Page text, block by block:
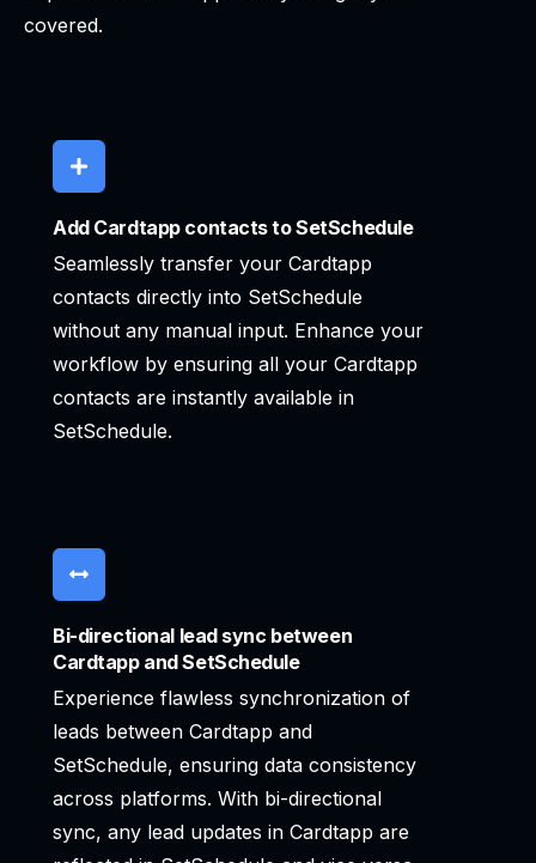
covered.
Add Cardtapp contacts to SetSchedule
Seamlessly transfer your Cardtapp
contacts directly into SetSchedule
without any manual input. Enhance your
workflow by ensuring all your Cardtapp
contacts are instantly available in
SetSchedule.
Bi-directional lead sync between
Cardtapp and SetSchedule
Experience flawless synchronization of
leads between Cardtapp and
SetSchedule, ensuring data consistency
across platforms. With bi-directional
sync, any lead updates in Cardtapp are